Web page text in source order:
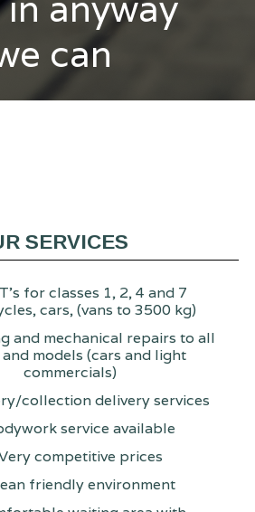
can
SERVICES
for classes 1, 2, 4 and 7
cars, (vans to 3500 kg)
and mechanical repairs to all
and models (cars and light
commercials)
collection delivery services
service available
competitive prices
friendly environment